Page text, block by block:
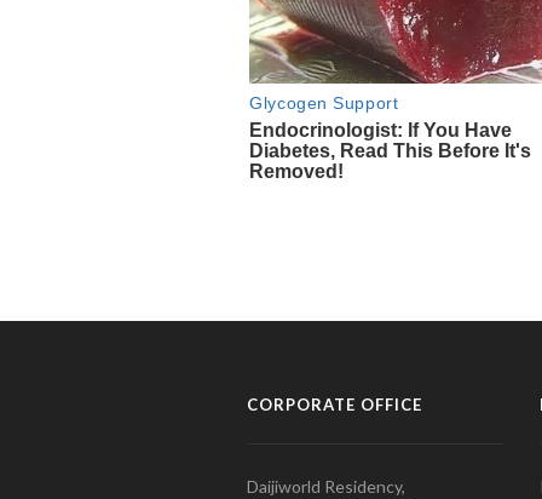
CORPORATE OFFICE
Daijiworld Residency,